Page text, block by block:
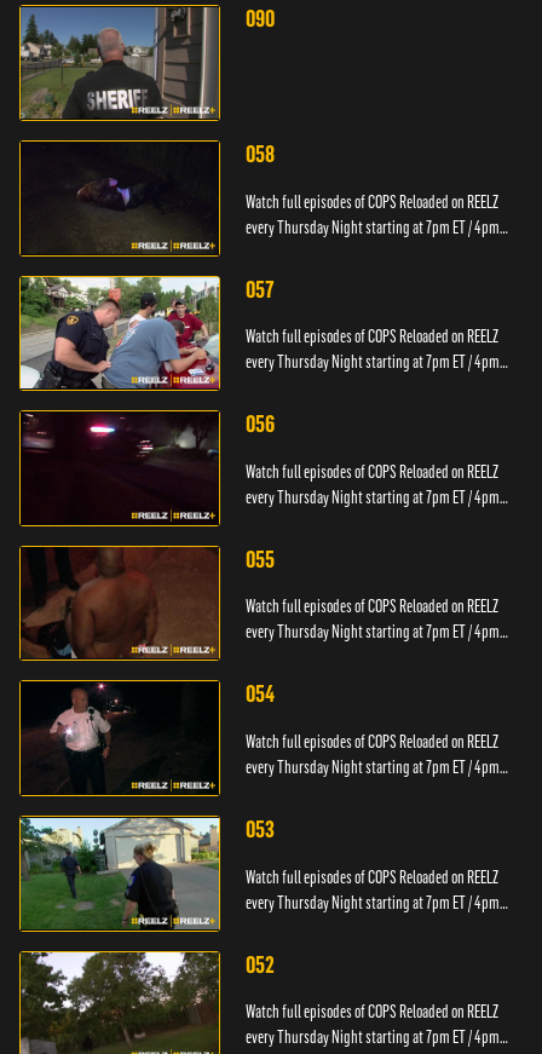
090
058
Watch full episodes of COPS Reloaded on REELZ
every Thursday Night starting at 7pm ET / 4pm
057
Watch full episodes of COPS Reloaded on REELZ
every Thursday Night starting at 7pm ET / 4pm
056
Watch full episodes of COPS Reloaded on REELZ
every Thursday Night starting at 7pm ET / 4pm
055
Watch full episodes of COPS Reloaded on REELZ
every Thursday Night starting at 7pm ET / 4pm
054
Watch full episodes of COPS Reloaded on REELZ
every Thursday Night starting at 7pm ET / 4pm
053
Watch full episodes of COPS Reloaded on REELZ
every Thursday Night starting at 7pm ET / 4pm
052
Watch full episodes of COPS Reloaded on REELZ
every Thursday Night starting at 7pm ET / 4pm